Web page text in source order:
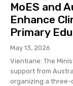
MoES and
Enhance
Primary
May 13, 2026
Vientiane: The
support from
organizing a three-